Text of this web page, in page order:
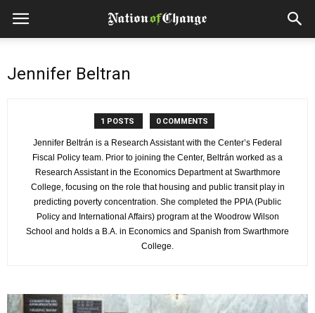
Jennifer Beltran
1 POSTS 0 COMMENTS
Jennifer Beltrán is a Research Assistant with the Center’s Federal
Fiscal Policy team. Prior to joining the Center, Beltrán worked as a
Research Assistant in the Economics Department at Swarthmore
College, focusing on the role that housing and public transit play in
predicting poverty concentration. She completed the PPIA (Public
Policy and International Affairs) program at the Woodrow Wilson
School and holds a B.A. in Economics and Spanish from Swarthmore
College.